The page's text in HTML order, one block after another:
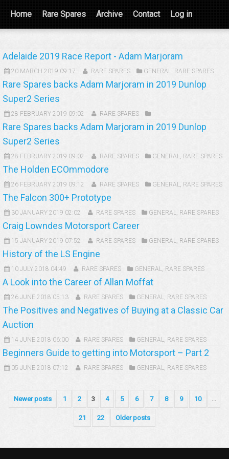
Home Rare Spares Archive Contact Log in
Adelaide 2019 Race Report - Adam Marjoram
20 MARCH 2019 09:17 RARE SPARES GENERAL, RARE SPARES
Rare Spares backs Adam Marjoram in 2019 Dunlop
Super2 Series
28 FEBRUARY 2019 09:02 RARE SPARES
Rare Spares backs Adam Marjoram in 2019 Dunlop
Super2 Series
28 FEBRUARY 2019 09:02 RARE SPARES GENERAL, RARE SPARES
The Holden ECOmmodore
26 FEBRUARY 2019 09:12 RARE SPARES GENERAL, RARE SPARES
The Falcon 300+ Prototype
30 JANUARY 2019 02:02 RARE SPARES GENERAL, RARE SPARES
Craig Lowndes Motorsport Career
15 JANUARY 2019 07:52 RARE SPARES GENERAL, RARE SPARES
History of the LS Engine
10 JULY 2018 04:49 RARE SPARES GENERAL, RARE SPARES
A Look into the Career of Allan Moffat
26 JUNE 2018 05:13 RARE SPARES GENERAL, RARE SPARES
The Positives and Negatives of Buying at a Classic Car
Auction
14 JUNE 2018 06:00 RARE SPARES GENERAL, RARE SPARES
Beginners Guide to getting into Motorsport – Part 2
05 JUNE 2018 07:12 RARE SPARES GENERAL, RARE SPARES
Newer posts 1 2 3 4 5 6 7 8 9 10 ...
21 22 Older posts